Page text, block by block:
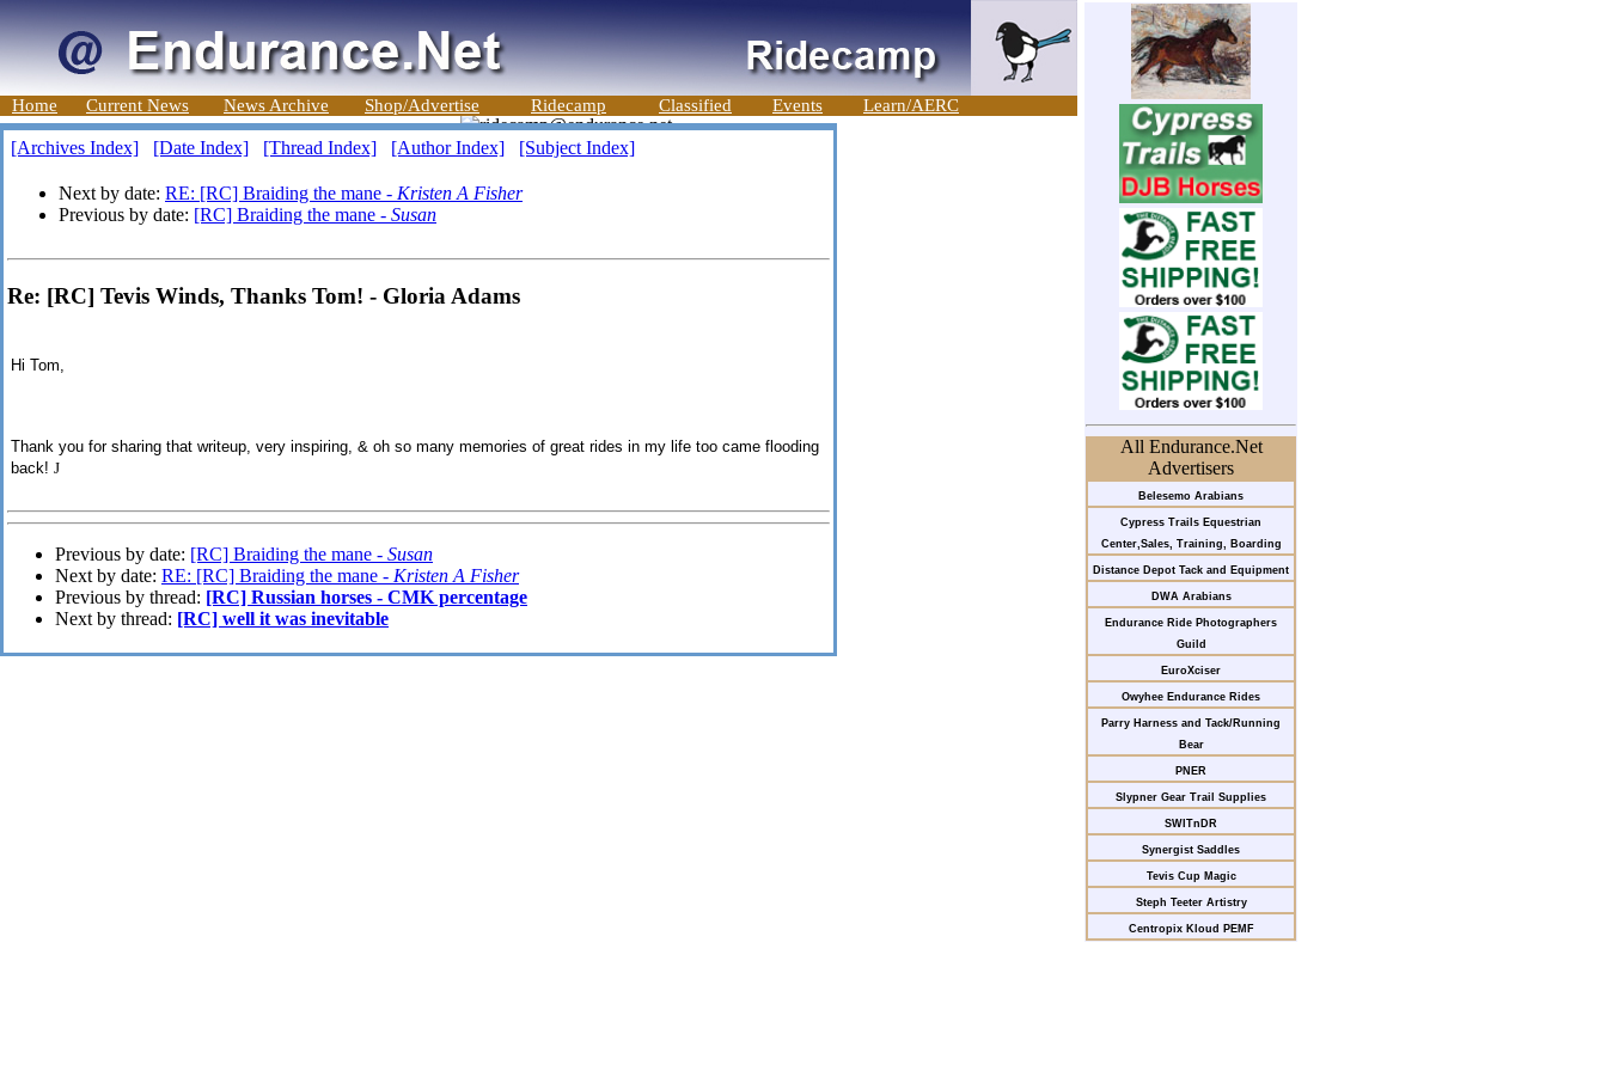
Home Current News News Archive Shop/Advertise Ridecamp Classified Events Learn/AERC
All Endurance.Net
Advertisers
Belesemo Arabians
Cypress Trails Equestrian
Center,Sales, Training, Boarding
Distance Depot Tack and Equipment
DWA Arabians
Endurance Ride Photographers
Guild
EuroXciser
Owyhee Endurance Rides
Parry Harness and Tack/Running
Bear
PNER
Slypner Gear Trail Supplies
SWITnDR
Synergist Saddles
Tevis Cup Magic
Steph Teeter Artistry
Centropix Kloud PEMF
[Archives Index] [Date Index] [Thread Index] [Author Index] [Subject Index]
Next by date: RE: [RC] Braiding the mane - Kristen A Fisher
Previous by date: [RC] Braiding the mane - Susan
Re: [RC] Tevis Winds, Thanks Tom! - Gloria Adams
Hi Tom,
Thank you for sharing that writeup, very inspiring, & oh so many memories of great rides in my life too came flooding
back! J
Previous by date: [RC] Braiding the mane - Susan
Next by date: RE: [RC] Braiding the mane - Kristen A Fisher
Previous by thread: [RC] Russian horses - CMK percentage
Next by thread: [RC] well it was inevitable